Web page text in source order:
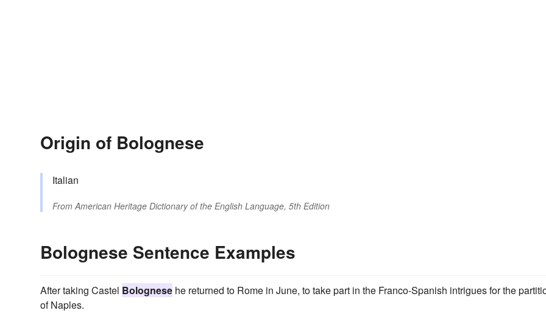
Origin of Bolognese
Italian
FromAmerican Heritage Dictionary of the English Language, 5th Edition
Bolognese Sentence Examples
After taking Castel Bolognese he returned to Rome in June, to take part in the Franco-Spanish intrigues for the
of Naples.